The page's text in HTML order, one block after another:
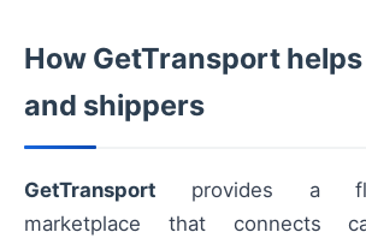
How GetTransport
and shippers
GetTransport provides a
marketplace that connects